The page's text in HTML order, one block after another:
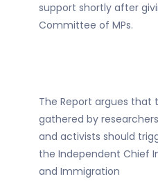
support shortly after
Committee of MPs.
The Report argues
gathered by
and activists should
the Independent Chief
and Immigration